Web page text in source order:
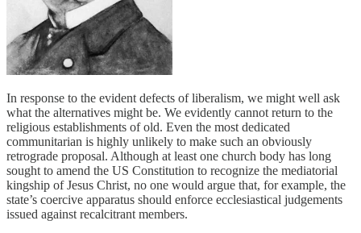
In response to the evident defects of liberalism, we might well ask
what the alternatives might be. We evidently cannot return to the
religious establishments of old. Even the most dedicated
communitarian is highly unlikely to make such an obviously
retrograde proposal. Although at least one church body has long
sought to amend the US Constitution to recognize the mediatorial
kingship of Jesus Christ, no one would argue that, for example, the
state’s coercive apparatus should enforce ecclesiastical judgements
issued against recalcitrant members.